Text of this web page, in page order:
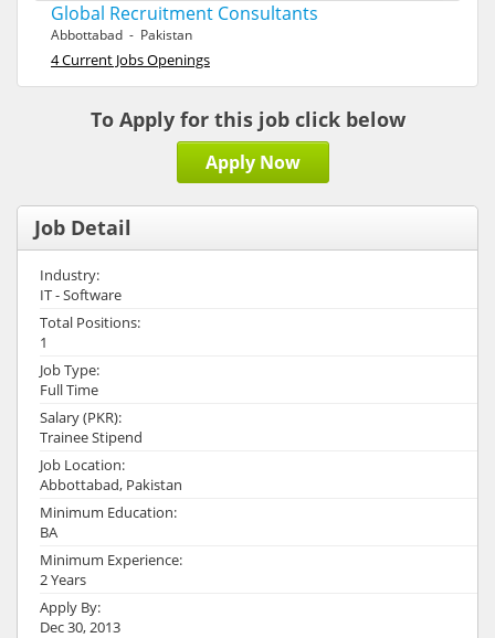
Global Recruitment Consultants
Abbottabad - Pakistan
4 Current Jobs Openings
To Apply for this job click below
Apply Now
Job Detail
Industry:
IT - Software
Total Positions:
1
Job Type:
Full Time
Salary (PKR):
Trainee Stipend
Job Location:
Abbottabad, Pakistan
Minimum Education:
BA
Minimum Experience:
2 Years
Apply By:
Dec 30, 2013